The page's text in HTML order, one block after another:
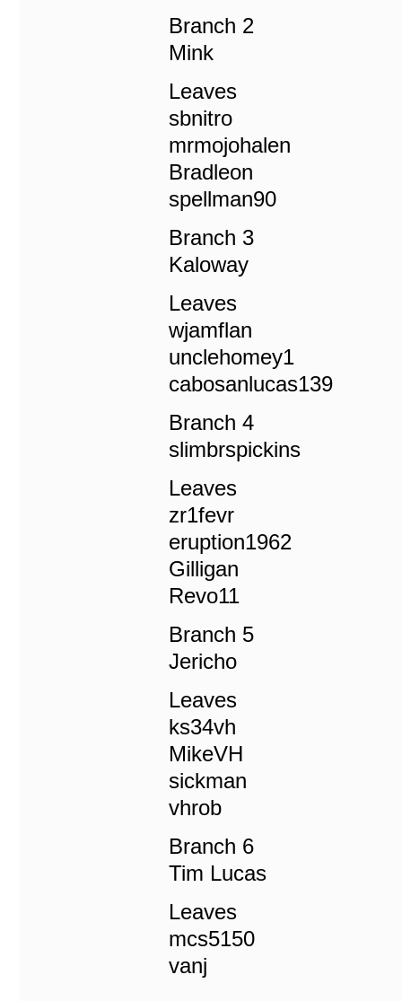
Branch 2
Mink
Leaves
sbnitro
mrmojohalen
Bradleon
spellman90
Branch 3
Kaloway
Leaves
wjamflan
unclehomey1
cabosanlucas139
Branch 4
slimbrspickins
Leaves
zr1fevr
eruption1962
Gilligan
Revo11
Branch 5
Jericho
Leaves
ks34vh
MikeVH
sickman
vhrob
Branch 6
Tim Lucas
Leaves
mcs5150
vanj